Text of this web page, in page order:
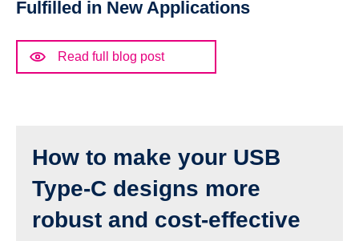
Fulfilled in New Applications
Read full blog post
How to make your USB
Type-C designs more
robust and cost-effective